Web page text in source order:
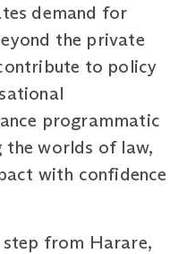
demand for
the private
to policy
programmatic
worlds of law,
with confidence
from Harare,